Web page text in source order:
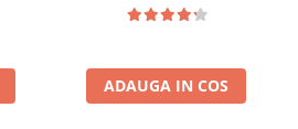
ADAUGA IN COS